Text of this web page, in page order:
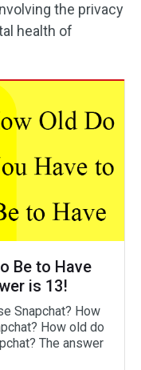
the privacy
health of
Be to Have
is 13!
Snapchat? How
How old do
The answer